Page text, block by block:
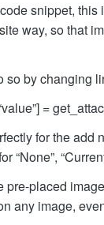
snippet, this
way, so that
so by changing
=
for the add
“None”,
pre-placed
any image,